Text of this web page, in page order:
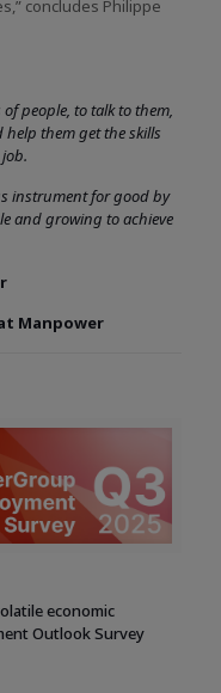
concludes Philippe
people, to talk to them,
them get the skills
instrument for good by
and growing to achieve
Manpower
economic
Outlook Survey